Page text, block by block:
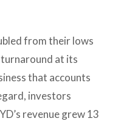
from their lows
at its
that accounts
investors
revenue grew 13